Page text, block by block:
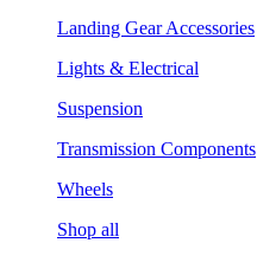
Landing Gear Accessories
Lights & Electrical
Suspension
Transmission Components
Wheels
Shop all